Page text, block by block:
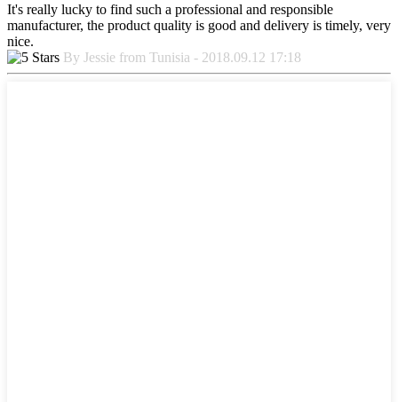
It's really lucky to find such a professional and responsible
manufacturer, the product quality is good and delivery is timely, very
nice.
By Jessie from Tunisia - 2018.09.12 17:18